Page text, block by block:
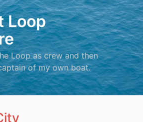
Loop
Loop as crew and then
of my own boat.